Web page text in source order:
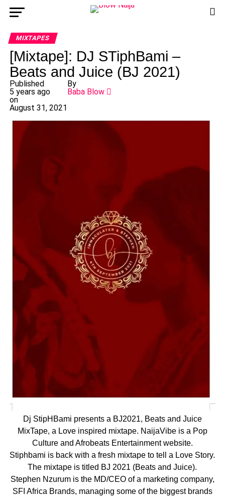
MIXTAPES
[Mixtape]: DJ STiphBami –
Beats and Juice (BJ 2021)
Published
5 years ago
on
August 31, 2021
By
Baba Blow
Dj StipHBami presents a BJ2021, Beats and Juice
MixTape, a Love inspired mixtape. NaijaVibe is a Pop
Culture and Afrobeats Entertainment website.
Stiphbami is back with a fresh mixtape to tell a Love Story.
The mixtape is titled BJ 2021 (Beats and Juice).
Stephen Nzurum is the MD/CEO of a marketing company,
SFI Africa Brands, managing some of the biggest brands